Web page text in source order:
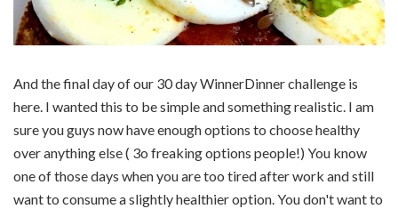
And the final day of our 30 day WinnerDinner challenge is
here. I wanted this to be simple and something realistic. I am
sure you guys now have enough options to choose healthy
over anything else ( 3o freaking options people!) You know
one of those days when you are too tired after work and still
want to consume a slightly healthier option. You don't want to